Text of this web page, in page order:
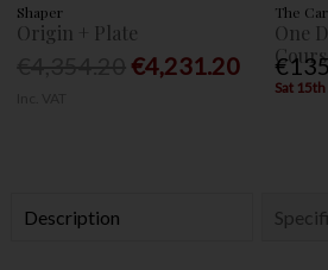
Shaper
Origin + Plate
€4,231.20
The
One
Sat
Description